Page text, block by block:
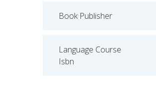
Book Publisher
Language Course
Isbn